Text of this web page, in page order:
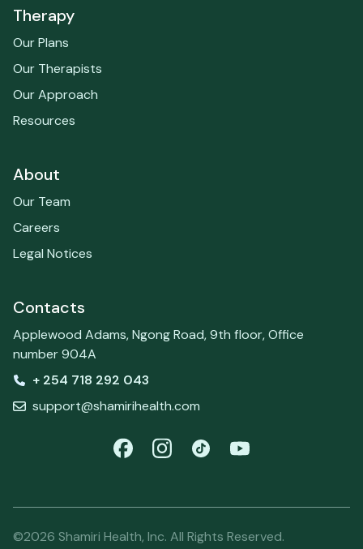
Therapy
Our Plans
Our Therapists
Our Approach
Resources
About
Our Team
Careers
Legal Notices
Contacts
Applewood Adams, Ngong Road, 9th floor, Office
number 904A
+ 254 718 292 043
support@shamirihealth.com
©2026 Shamiri Health, Inc. All Rights Reserved.